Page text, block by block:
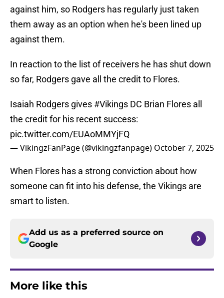
against him, so Rodgers has regularly just taken
them away as an option when he's been lined up
against them.
In reaction to the list of receivers he has shut down
so far, Rodgers gave all the credit to Flores.
Isaiah Rodgers gives #Vikings DC Brian Flores all
the credit for his recent success:
pic.twitter.com/EUAoMMYjFQ
— VikingzFanPage (@vikingzfanpage) October 7, 2025
When Flores has a strong conviction about how
someone can fit into his defense, the Vikings are
smart to listen.
Add us as a preferred source on
Google
More like this